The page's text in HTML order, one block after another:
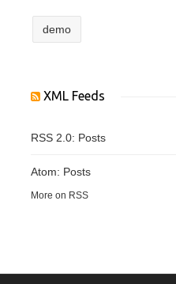
demo
XML Feeds
RSS 2.0: Posts
Atom: Posts
More on RSS